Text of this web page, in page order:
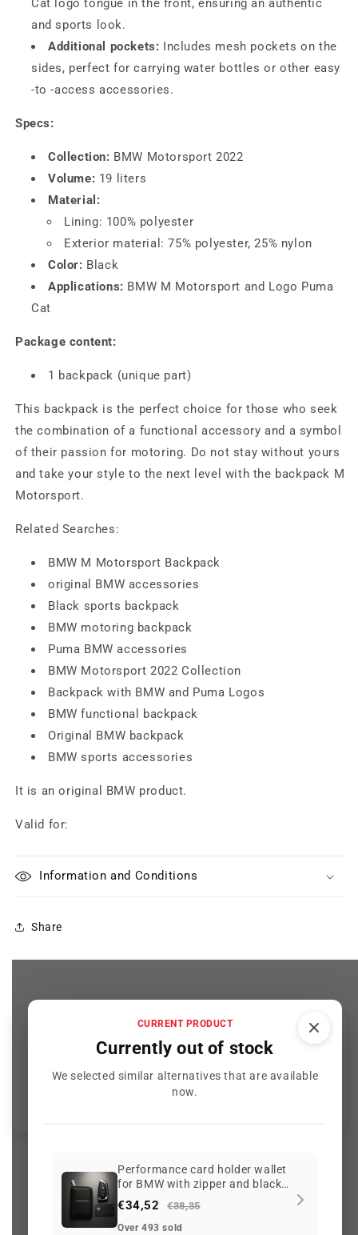
Cat logo tongue in the front, ensuring an authentic
and sports look.
Additional pockets: Includes mesh pockets on the
sides, perfect for carrying water bottles or other easy
-to -access accessories.
Specs:
Collection: BMW Motorsport 2022
Volume: 19 liters
Material:
Lining: 100% polyester
Exterior material: 75% polyester, 25% nylon
Color: Black
Applications: BMW M Motorsport and Logo Puma
Cat
Package content:
1 backpack (unique part)
This backpack is the perfect choice for those who seek
the combination of a functional accessory and a symbol
of their passion for motoring. Do not stay without yours
and take your style to the next level with the backpack M
Motorsport.
Related Searches:
BMW M Motorsport Backpack
original BMW accessories
Black sports backpack
BMW motoring backpack
Puma BMW accessories
BMW Motorsport 2022 Collection
Backpack with BMW and Puma Logos
BMW functional backpack
Original BMW backpack
BMW sports accessories
It is an original BMW product.
Valid for:
Information and Conditions
Share
CURRENT PRODUCT
Currently out of stock
We selected similar alternatives that are available
now.
Performance card holder wallet
for BMW with zipper and black
carbon-fiber look finish
€34,52 €38,35
Over 493 sold
Customer Reviews
Be the first to write a review